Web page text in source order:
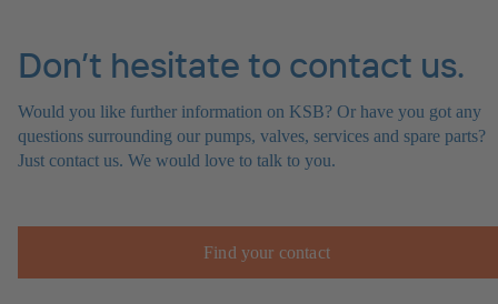
Don’t hesitate to contact us.
Would you like further information on KSB? Or have you got any
questions surrounding our pumps, valves, services and spare parts?
Just contact us. We would love to talk to you.
Find your contact